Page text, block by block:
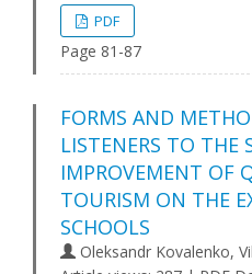
PDF
Page 81-87
FORMS AND
LISTENERS TO THE
IMPROVEMENT OF
TOURISM ON THE
SCHOOLS
Oleksandr Kovalenko,